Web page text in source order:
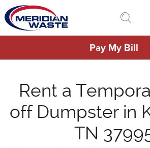
Skip
to
main
go to
Pay My Bill
Rent a
off Dumpster in
TN